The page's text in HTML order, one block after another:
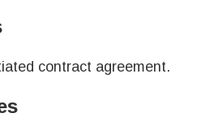
contract agreement.